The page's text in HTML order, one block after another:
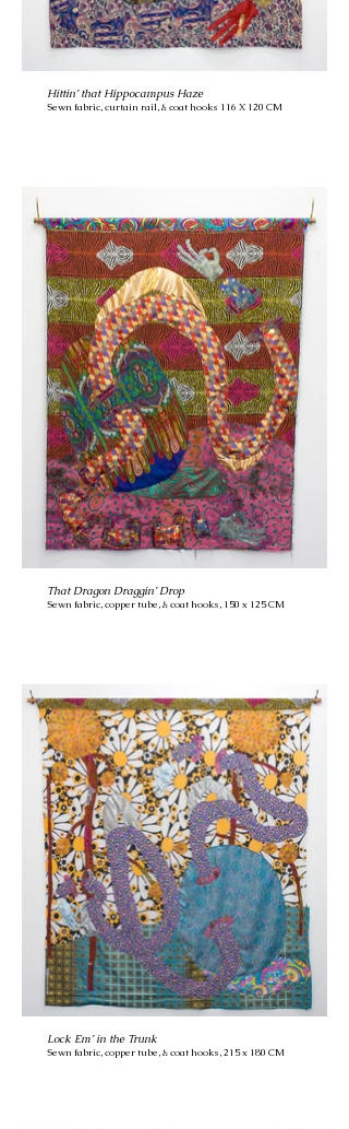
Hittin’ that Hippocampus Haze
Sewn fabric, curtain rail, & coat hooks 116 X 120 CM
That Dragon Draggin’ Drop
Sewn fabric, copper tube, & coat hooks, 150 x 125 CM
Lock Em’ in the Trunk
Sewn fabric, copper tube, & coat hooks, 215 x 180 CM